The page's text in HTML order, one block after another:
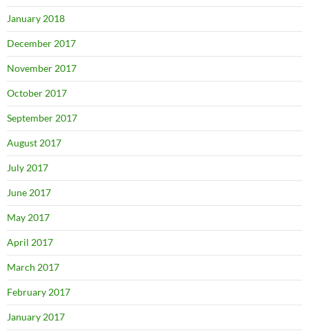
January 2018
December 2017
November 2017
October 2017
September 2017
August 2017
July 2017
June 2017
May 2017
April 2017
March 2017
February 2017
January 2017